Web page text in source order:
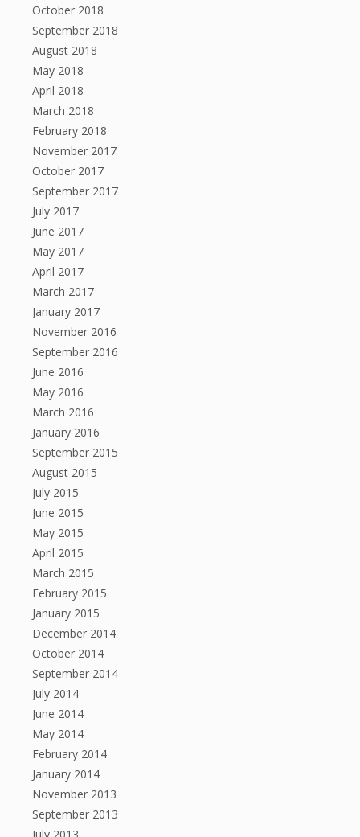
October 2018
September 2018
August 2018
May 2018
April 2018
March 2018
February 2018
November 2017
October 2017
September 2017
July 2017
June 2017
May 2017
April 2017
March 2017
January 2017
November 2016
September 2016
June 2016
May 2016
March 2016
January 2016
September 2015
August 2015
July 2015
June 2015
May 2015
April 2015
March 2015
February 2015
January 2015
December 2014
October 2014
September 2014
July 2014
June 2014
May 2014
February 2014
January 2014
November 2013
September 2013